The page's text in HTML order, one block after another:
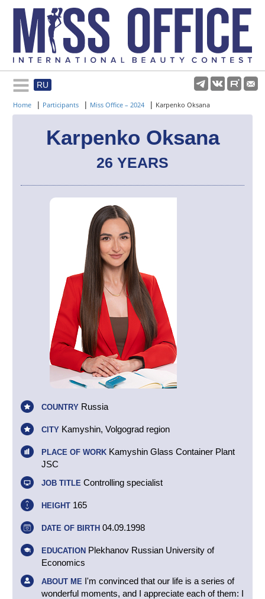
RU
Rules and regulations
About pageant
Participants
Gallery
Home | Participants | Miss Office – 2024 | Karpenko Oksana
Karpenko Oksana
26 YEARS
COUNTRY Russia
CITY Kamyshin, Volgograd region
PLACE OF WORK Kamyshin Glass Container Plant
JSC
JOB TITLE Controlling specialist
HEIGHT 165
DATE OF BIRTH 04.09.1998
EDUCATION Plekhanov Russian University of
Economics
ABOUT ME I'm convinced that our life is a series of
wonderful moments, and I appreciate each of them: I